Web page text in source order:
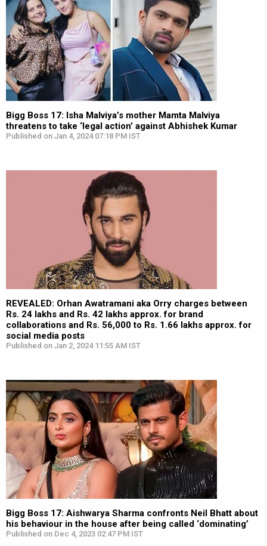
Bigg Boss 17: Isha Malviya’s mother Mamta Malviya
threatens to take ‘legal action’ against Abhishek Kumar
Published on Jan 4, 2024 07:18 PM IST
REVEALED: Orhan Awatramani aka Orry charges between
Rs. 24 lakhs and Rs. 42 lakhs approx. for brand
collaborations and Rs. 56,000 to Rs. 1.66 lakhs approx. for
social media posts
Published on Jan 2, 2024 11:55 AM IST
Bigg Boss 17: Aishwarya Sharma confronts Neil Bhatt about
his behaviour in the house after being called ‘dominating’
Published on Dec 4, 2023 02:47 PM IST